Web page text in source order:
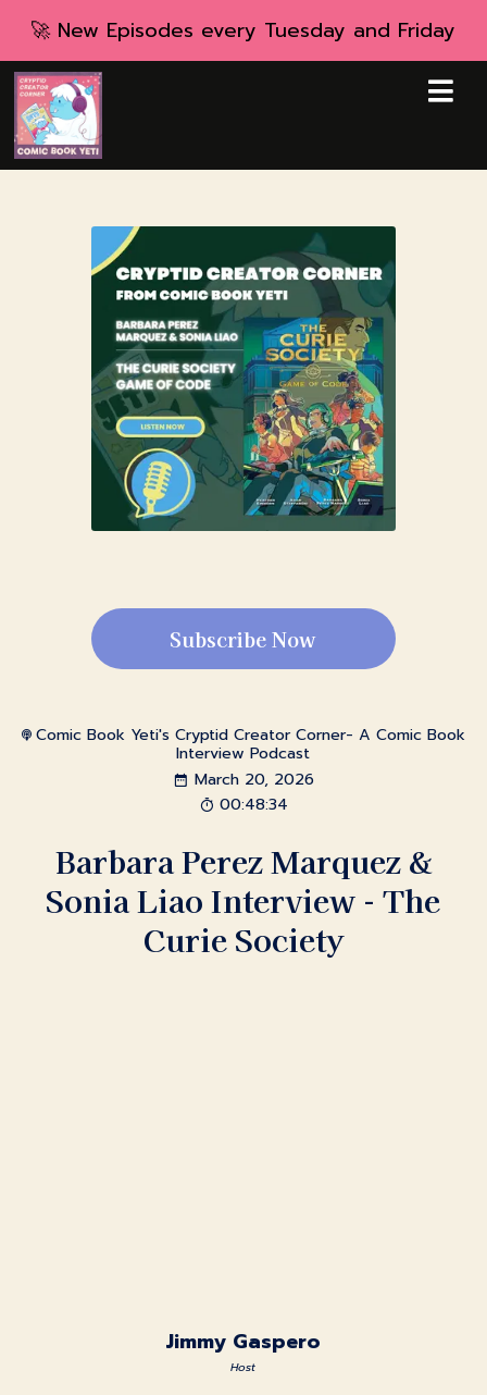
🚀 New Episodes every Tuesday and Friday
Subscribe Now
Comic Book Yeti's Cryptid Creator Corner- A Comic Book
Interview Podcast
March 20, 2026
00:48:34
Barbara Perez Marquez &
Sonia Liao Interview - The
Curie Society
Jimmy Gaspero
Host